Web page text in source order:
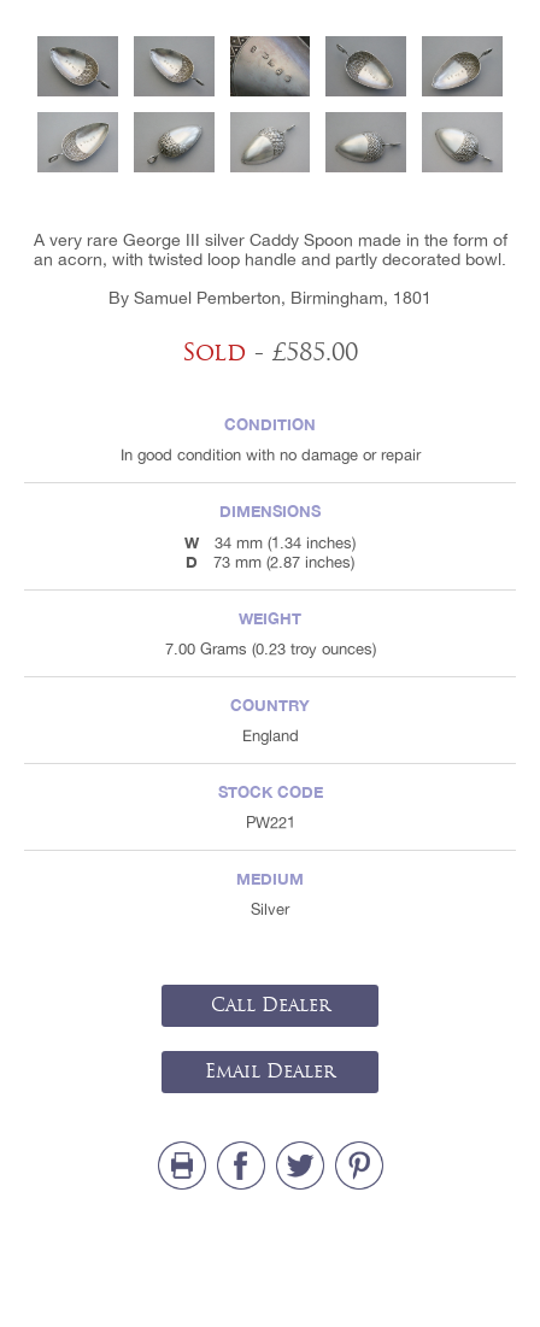
A very rare George III silver Caddy Spoon made in the form of
an acorn, with twisted loop handle and partly decorated bowl.
By Samuel Pemberton, Birmingham, 1801
Sold - £585.00
CONDITION
In good condition with no damage or repair
DIMENSIONS
W
34 mm (1.34 inches)
D 73 mm (2.87 inches)
WEIGHT
7.00 Grams (0.23 troy ounces)
COUNTRY
England
STOCK CODE
PW221
MEDIUM
Silver
Call Dealer
Email Dealer